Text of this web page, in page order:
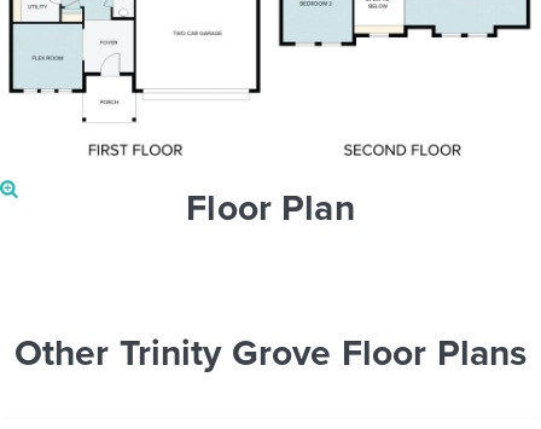
Floor Plan
Other Trinity Grove Floor Plans